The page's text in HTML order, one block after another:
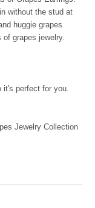
without the stud at
huggie grapes
grapes jewelry.
it's perfect for you.
Jewelry Collection